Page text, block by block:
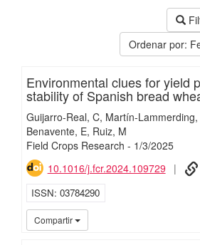
Ordenar por:
Environmental clues for yield
stability of Spanish bread
Guijarro-Real, C Martín-Lammerding,
Benavente, E Ruiz, M
Field Crops Research - 1/3/2025
10.1016/j.fcr.2024.109729
ISSN 03784290
Compartir